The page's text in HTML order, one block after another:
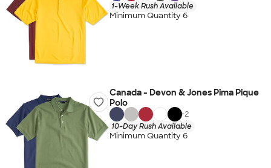
1-Week Rush Available
Minimum Quantity 6
Canada - Devon & Jones Pima Pique
Polo
+2
10-Day Rush Available
Minimum Quantity 6